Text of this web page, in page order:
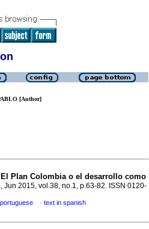
[Author]
El Plan Colombia o el desarrollo como
, Jun 2015, vol.38, no.1, p.63-82. ISSN 0120-
portuguese · text in spanish